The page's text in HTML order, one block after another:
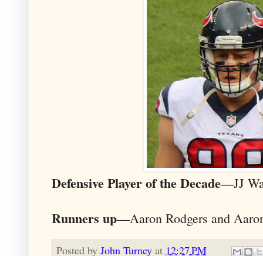
Defensive Player of the Decade—JJ
Runners up—Aaron Rodgers and
Posted byJohn Turney at 12:27 PM